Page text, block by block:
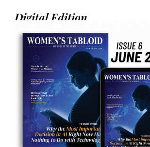
Digital Edition